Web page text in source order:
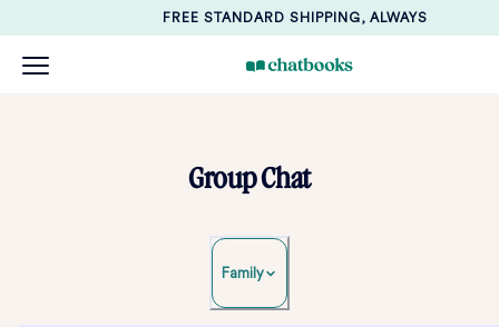
FREE STANDARD SHIPPING, ALWAYS
Group Chat
Family